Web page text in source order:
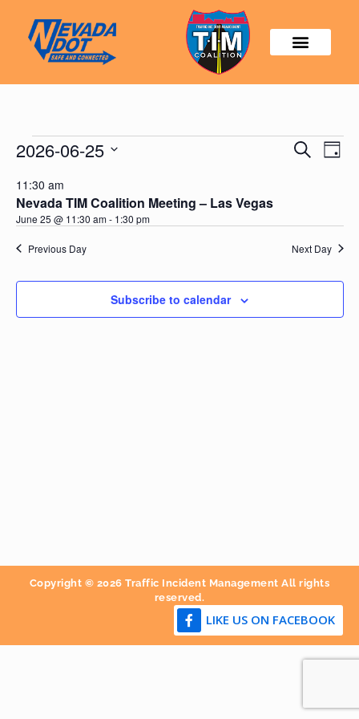
Events
Search
Search
Event
Views
Day
2026-06-25
date.
11:30 am
Nevada TIM Coalition Meeting – Las Vegas
June 25 @ 11:30 am- 1:30 pm
Previous Day Next Day
Subscribe to calendar
Copyright © 2026 Traffic Incident Management All rights
reserved.
LIKE US ON FACEBOOK